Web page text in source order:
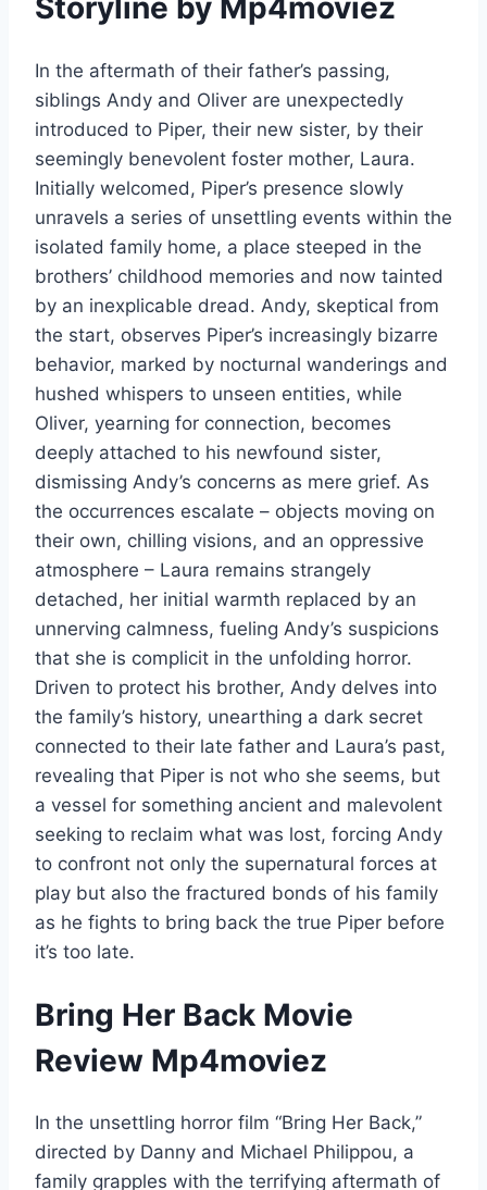
Storyline by Mp4moviez
In the aftermath of their father’s passing,
siblings Andy and Oliver are unexpectedly
introduced to Piper, their new sister, by their
seemingly benevolent foster mother, Laura.
Initially welcomed, Piper’s presence slowly
unravels a series of unsettling events within the
isolated family home, a place steeped in the
brothers’ childhood memories and now tainted
by an inexplicable dread. Andy, skeptical from
the start, observes Piper’s increasingly bizarre
behavior, marked by nocturnal wanderings and
hushed whispers to unseen entities, while
Oliver, yearning for connection, becomes
deeply attached to his newfound sister,
dismissing Andy’s concerns as mere grief. As
the occurrences escalate – objects moving on
their own, chilling visions, and an oppressive
atmosphere – Laura remains strangely
detached, her initial warmth replaced by an
unnerving calmness, fueling Andy’s suspicions
that she is complicit in the unfolding horror.
Driven to protect his brother, Andy delves into
the family’s history, unearthing a dark secret
connected to their late father and Laura’s past,
revealing that Piper is not who she seems, but
a vessel for something ancient and malevolent
seeking to reclaim what was lost, forcing Andy
to confront not only the supernatural forces at
play but also the fractured bonds of his family
as he fights to bring back the true Piper before
it’s too late.
Bring Her Back Movie
Review Mp4moviez
In the unsettling horror film “Bring Her Back,”
directed by Danny and Michael Philippou, a
family grapples with the terrifying aftermath of